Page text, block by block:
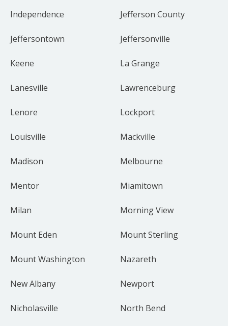
Independence Jefferson County
Jeffersontown Jeffersonville
Keene La Grange
Lanesville Lawrenceburg
Lenore Lockport
Louisville Mackville
Madison Melbourne
Mentor Miamitown
Milan Morning View
Mount Eden Mount Sterling
Mount Washington Nazareth
New Albany Newport
Nicholasville North Bend